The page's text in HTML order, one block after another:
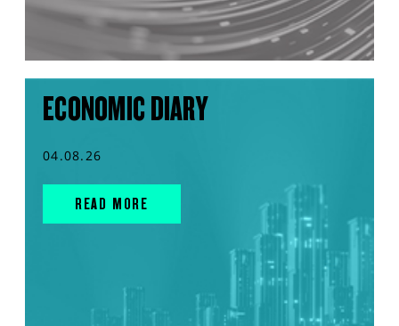
ECONOMIC DIARY
04.08.26
READ MORE